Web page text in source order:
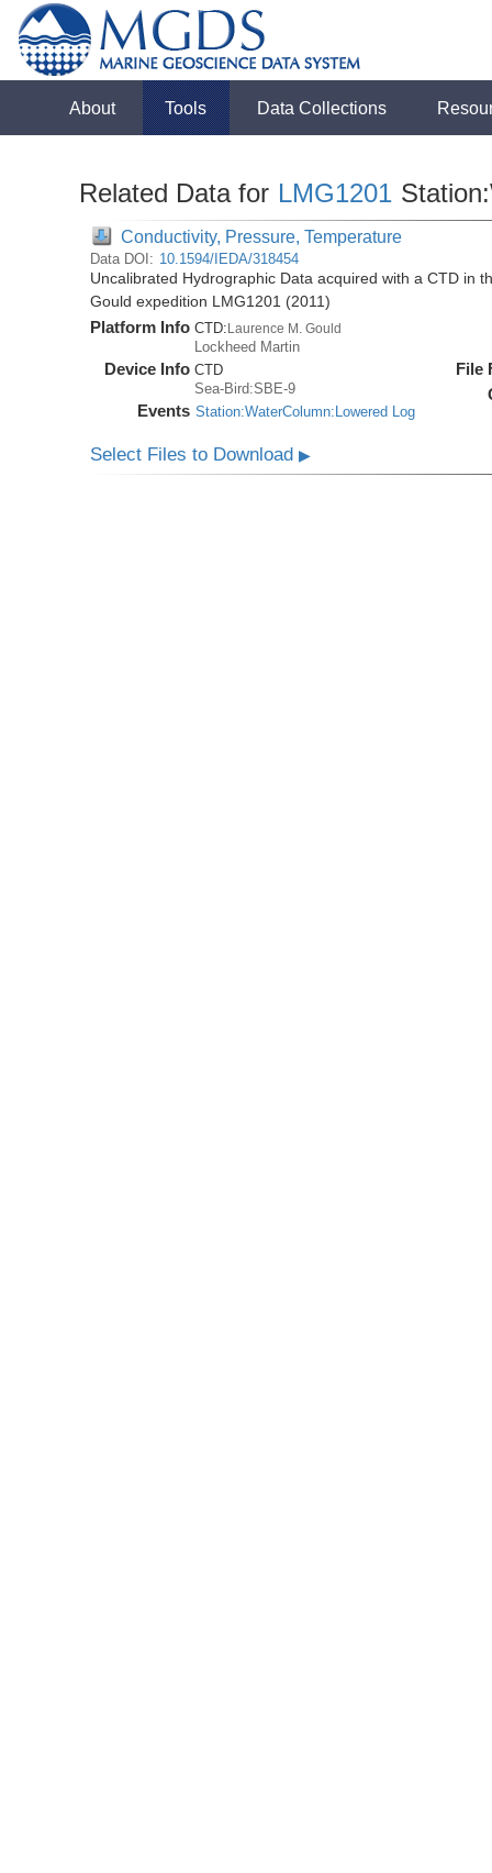
About Tools Data Collections
Related Data for LMG1201
Conductivity, Pressure, Temperature
Data DOI: 10.1594/IEDA/318454
Uncalibrated Hydrographic Data acquired with a CTD in
Gould expedition LMG1201 (2011)
Platform Info CTD:Laurence M. Gould
Lockheed Martin
Device Info CTD
Sea-Bird:SBE-9
Events Station:WaterColumn:Lowered Log
File
Select Files to Download▶